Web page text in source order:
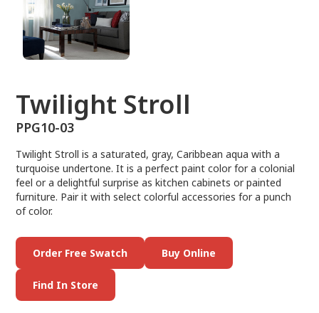
Twilight Stroll
PPG10-03
Twilight Stroll is a saturated, gray, Caribbean aqua with a
turquoise undertone. It is a perfect paint color for a colonial
feel or a delightful surprise as kitchen cabinets or painted
furniture. Pair it with select colorful accessories for a punch
of color.
Order Free Swatch Buy Online
Find In Store